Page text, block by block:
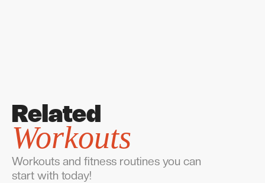
Related
Workouts
Workouts and fitness routines you can
start with today!